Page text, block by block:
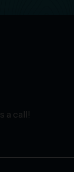
a call!